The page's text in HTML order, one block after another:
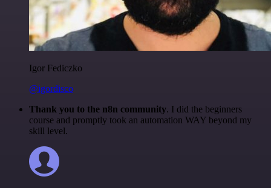
Igor Fediczko
@igordisco
Thank you to the n8n community. I did the beginners
course and promptly took an automation WAY beyond my
skill level.